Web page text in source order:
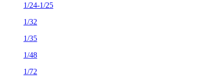
1/24-1/25
1/32
1/35
1/48
1/72